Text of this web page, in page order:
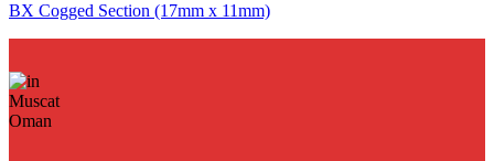
BX Cogged Section (17mm x 11mm)